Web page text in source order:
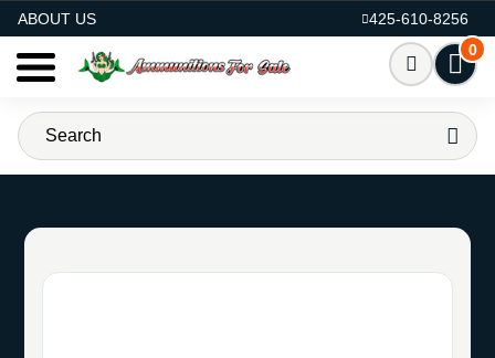
ABOUT US
425-610-8256
0